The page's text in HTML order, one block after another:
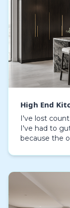
High End
I've lost
I've had to
because the